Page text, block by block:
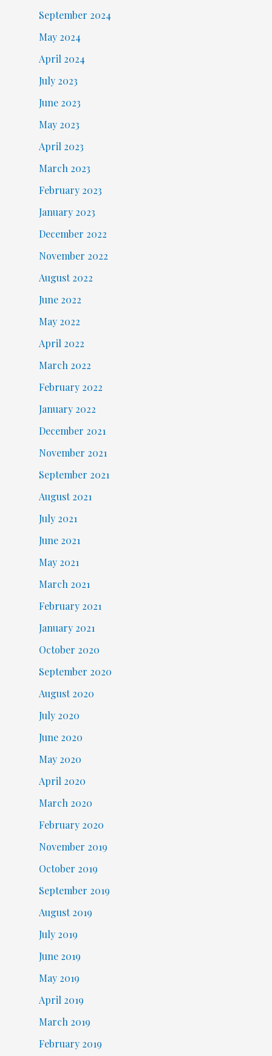
September 2024
May 2024
April 2024
July 2023
June 2023
May 2023
April 2023
March 2023
February 2023
January 2023
December 2022
November 2022
August 2022
June 2022
May 2022
April 2022
March 2022
February 2022
January 2022
December 2021
November 2021
September 2021
August 2021
July 2021
June 2021
May 2021
March 2021
February 2021
January 2021
October 2020
September 2020
August 2020
July 2020
June 2020
May 2020
April 2020
March 2020
February 2020
November 2019
October 2019
September 2019
August 2019
July 2019
June 2019
May 2019
April 2019
March 2019
February 2019